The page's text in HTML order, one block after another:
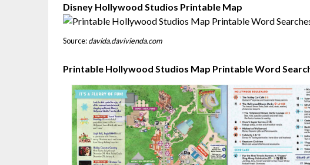
Disney Hollywood Studios Printable Map
Source:davida.davivienda.com
Printable Hollywood Studios Map Printable Word